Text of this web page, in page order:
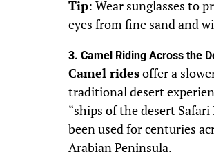
Tip: Wear sunglasses to
eyes from fine sand and
3. Camel Riding Across the
Camel ridesoffer a
traditional desert
“ships of the desert Safari
been used for centuries
Arabian Peninsula.